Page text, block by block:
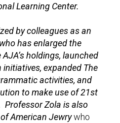
Learning Center.
by colleagues as an
has enlarged the
holdings, launched
expanded The
activities, and
to make use of 21st
Professor Zola is also
American Jewrywho